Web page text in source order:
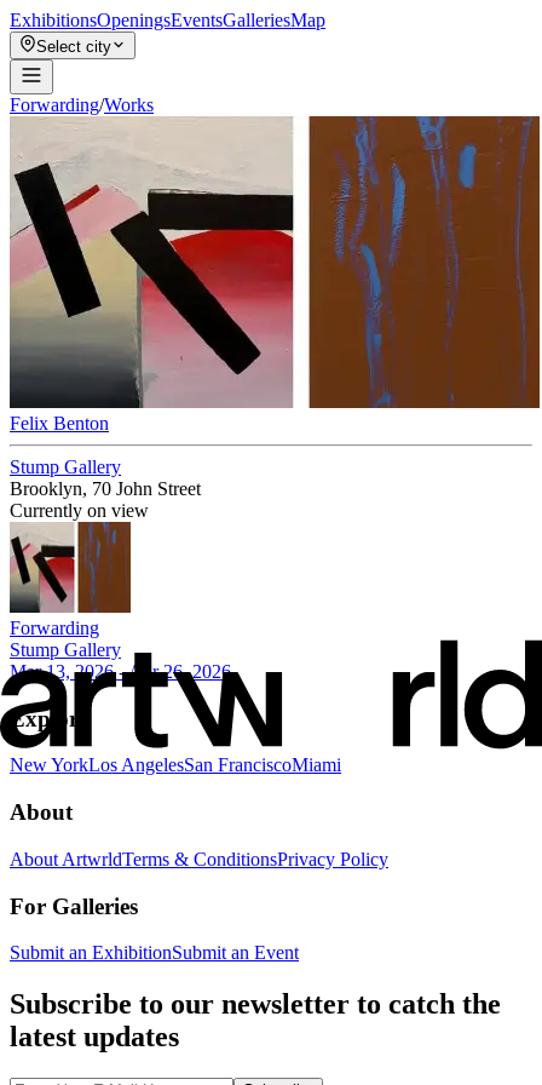
ExhibitionsOpeningsEventsGalleriesMap
Select city
Forwarding/Works
Felix Benton
Stump Gallery
Brooklyn, 70 John Street
Currently on view
Forwarding
Stump Gallery
Mar 13, 2026 - Apr 26, 2026
Explore
New YorkLos AngelesSan FranciscoMiami
About
About ArtwrldTerms & ConditionsPrivacy Policy
For Galleries
Submit an ExhibitionSubmit an Event
Subscribe to our newsletter to catch the
latest updates